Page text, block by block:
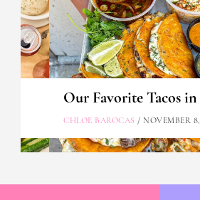
Our Favorite Tacos
CHLOE BAROCAS / NOVEMBER